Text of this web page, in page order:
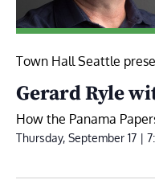
Town Hall Seattle
Gerard Ryle
How the Panama
Thursday, September 17 |